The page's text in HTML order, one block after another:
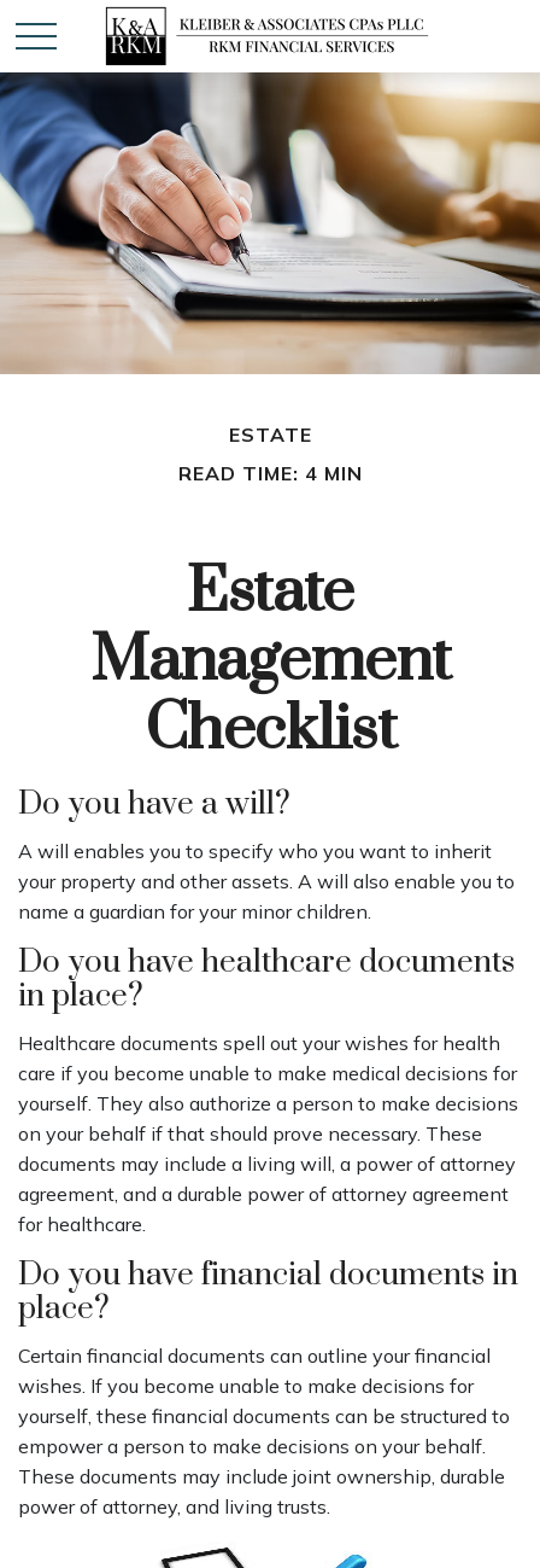
ESTATE
READ TIME: 4 MIN
Estate
Management
Checklist
Do you have a will?
A will enables you to specify who you want to inherit
your property and other assets. A will also enable you to
name a guardian for your minor children.
Do you have healthcare documents
in place?
Healthcare documents spell out your wishes for health
care if you become unable to make medical decisions for
yourself. They also authorize a person to make decisions
on your behalf if that should prove necessary. These
documents may include a living will, a power of attorney
agreement, and a durable power of attorney agreement
for healthcare.
Do you have financial documents in
place?
Certain financial documents can outline your financial
wishes. If you become unable to make decisions for
yourself, these financial documents can be structured to
empower a person to make decisions on your behalf.
These documents may include joint ownership, durable
power of attorney, and living trusts.